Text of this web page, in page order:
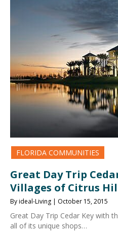
FLORIDA COMMUNITIES
Great Day Trip
Villages of Citrus
By ideal-Living | October 15, 2015
Great Day Trip Cedar Key with
all of its unique shops…